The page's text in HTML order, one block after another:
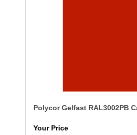
Polycor Gelfast RAL3002PB
Your Price